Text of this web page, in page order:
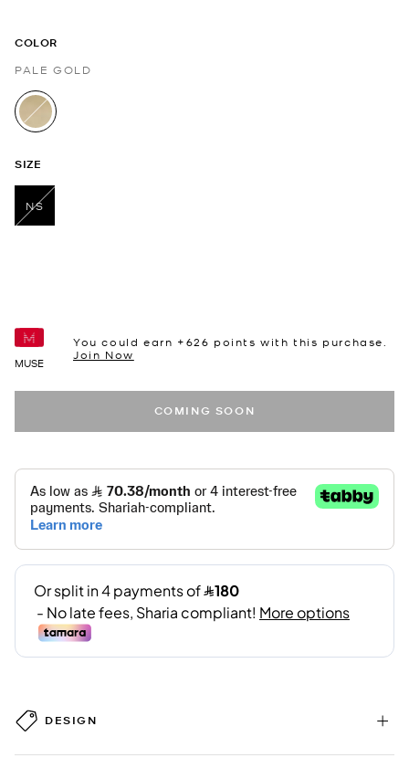
COLOR
PALE GOLD
selected
SIZE
NS
MUSE
You could earn +626 points with this purchase.
Join Now
COMING SOON
DESIGN